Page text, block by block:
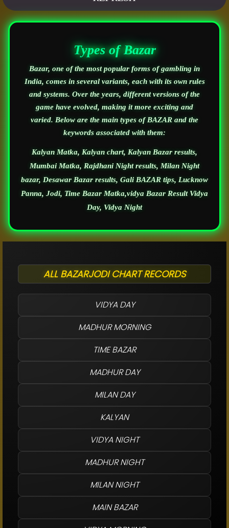
Types of Bazar
Bazar, one of the most popular forms of gambling in
India, comes in several variants, each with its own rules
and systems. Over the years, different versions of the
game have evolved, making it more exciting and
varied. Below are the main types of BAZAR and the
keywords associated with them:
Kalyan Matka, Kalyan chart, Kalyan Bazar results,
Mumbai Matka, Rajdhani Night results, Milan Night
bazar, Desawar Bazar results, Gali BAZAR tips, Lucknow
Panna, Jodi, Time Bazar Matka,vidya Bazar Result Vidya
Day, Vidya Night
ALL BAZARJODI CHART RECORDS
VIDYA DAY
MADHUR MORNING
TIME BAZAR
MADHUR DAY
MILAN DAY
KALYAN
VIDYA NIGHT
MADHUR NIGHT
MILAN NIGHT
MAIN BAZAR